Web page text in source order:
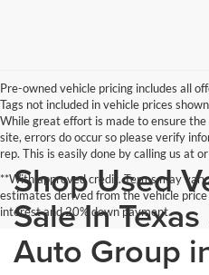
Pre-owned vehicle pricing includes all
Tags not included in vehicle prices
While great effort is made to ensure
site, errors do occur so please verify
rep. This is easily done by calling us at
**With approved credit. Terms may
estimates derived from the vehicle
interest and 20% down payment.
Shop Used
Sale In
Auto Group